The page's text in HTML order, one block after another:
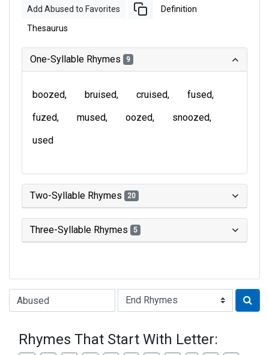
Add Abused to Favorites Definition
Thesaurus
One-Syllable Rhymes 9
boozed bruised cruised
fused
fuzed
mused oozed
snoozed
used
Two-Syllable Rhymes 20
Three-Syllable Rhymes 5
Type of Rhyme:
Rhymes That Start With Letter: